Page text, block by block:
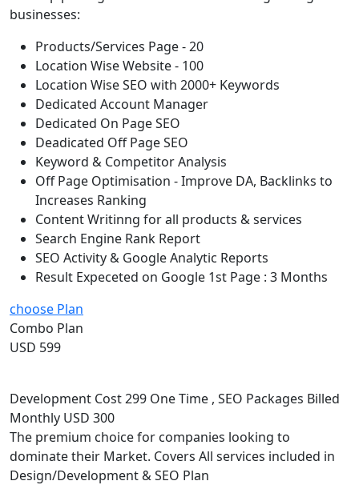
businesses:
Products/Services Page - 20
Location Wise Website - 100
Location Wise SEO with 2000+ Keywords
Dedicated Account Manager
Dedicated On Page SEO
Deadicated Off Page SEO
Keyword & Competitor Analysis
Off Page Optimisation - Improve DA, Backlinks to
Increases Ranking
Content Writinng for all products & services
Search Engine Rank Report
SEO Activity & Google Analytic Reports
Result Expeceted on Google 1st Page : 3 Months
choose Plan
Combo Plan
USD 599
Development Cost 299 One Time , SEO Packages Billed
Monthly USD 300
The premium choice for companies looking to
dominate their Market. Covers All services included in
Design/Development & SEO Plan